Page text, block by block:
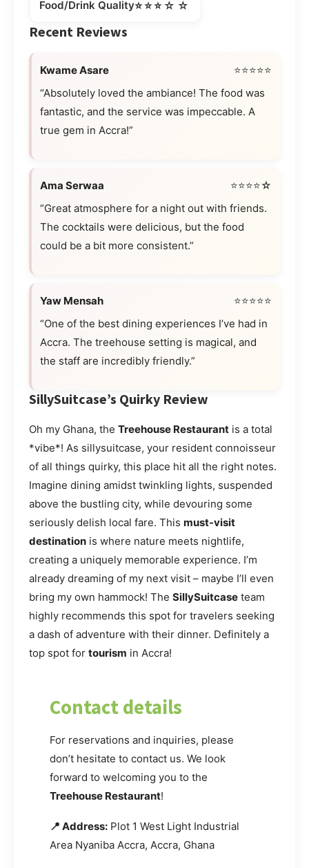
Food/Drink Quality⭐⭐⭐☆☆
Recent Reviews
Kwame Asare
⭐⭐⭐⭐⭐
“Absolutely loved the ambiance! The food was
fantastic, and the service was impeccable. A
true gem in Accra!”
Ama Serwaa
⭐⭐⭐⭐☆
“Great atmosphere for a night out with friends.
The cocktails were delicious, but the food
could be a bit more consistent.”
Yaw Mensah
⭐⭐⭐⭐⭐
“One of the best dining experiences I’ve had in
Accra. The treehouse setting is magical, and
the staff are incredibly friendly.”
SillySuitcase’s Quirky Review
Oh my Ghana, the Treehouse Restaurant is a total
*vibe*! As sillysuitcase, your resident connoisseur
of all things quirky, this place hit all the right notes.
Imagine dining amidst twinkling lights, suspended
above the bustling city, while devouring some
seriously delish local fare. This must-visit
destination is where nature meets nightlife,
creating a uniquely memorable experience. I’m
already dreaming of my next visit – maybe I’ll even
bring my own hammock! The SillySuitcase team
highly recommends this spot for travelers seeking
a dash of adventure with their dinner. Definitely a
top spot for tourism in Accra!
Contact details
For reservations and inquiries, please
don’t hesitate to contact us. We look
forward to welcoming you to the
Treehouse Restaurant!
📍 Address: Plot 1 West Light Industrial
Area Nyaniba Accra, Accra, Ghana